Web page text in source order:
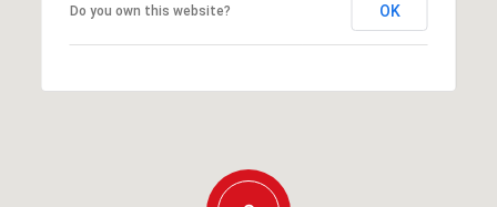
Do you own this website? OK